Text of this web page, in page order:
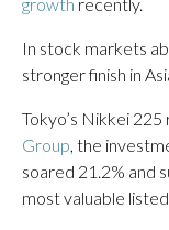
In stock markets
stronger finish in
Tokyo’s Nikkei 225
Group, the
soared 21.2% and
most valuable